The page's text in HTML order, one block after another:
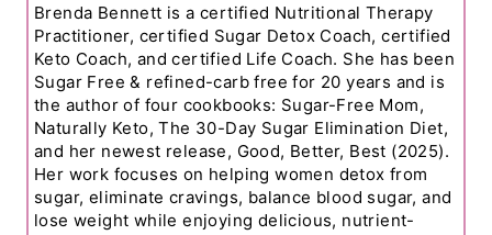
Brenda Bennett is a certified Nutritional Therapy
Practitioner, certified Sugar Detox Coach, certified
Keto Coach, and certified Life Coach. She has been
Sugar Free & refined-carb free for 20 years and is
the author of four cookbooks: Sugar-Free Mom,
Naturally Keto, The 30-Day Sugar Elimination Diet,
and her newest release, Good, Better, Best (2025).
Her work focuses on helping women detox from
sugar, eliminate cravings, balance blood sugar, and
lose weight while enjoying delicious, nutrient-